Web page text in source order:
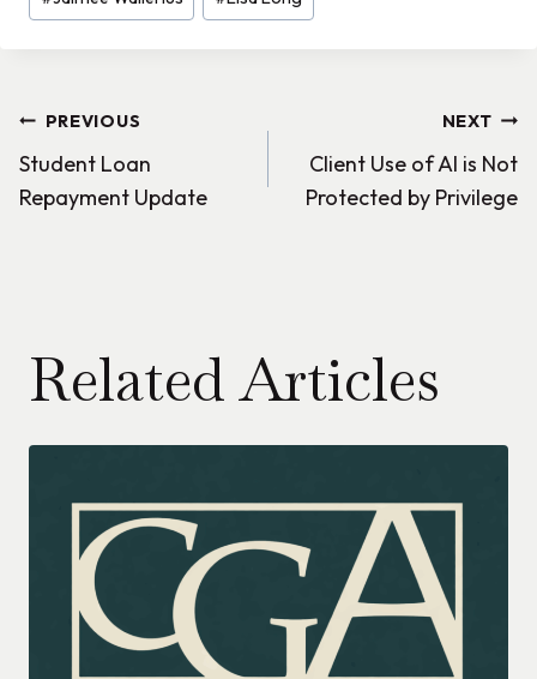
Post
navigation
PREVIOUS
Student Loan
Repayment Update
NEXT
Client Use of AI is Not
Protected by Privilege
Related Articles